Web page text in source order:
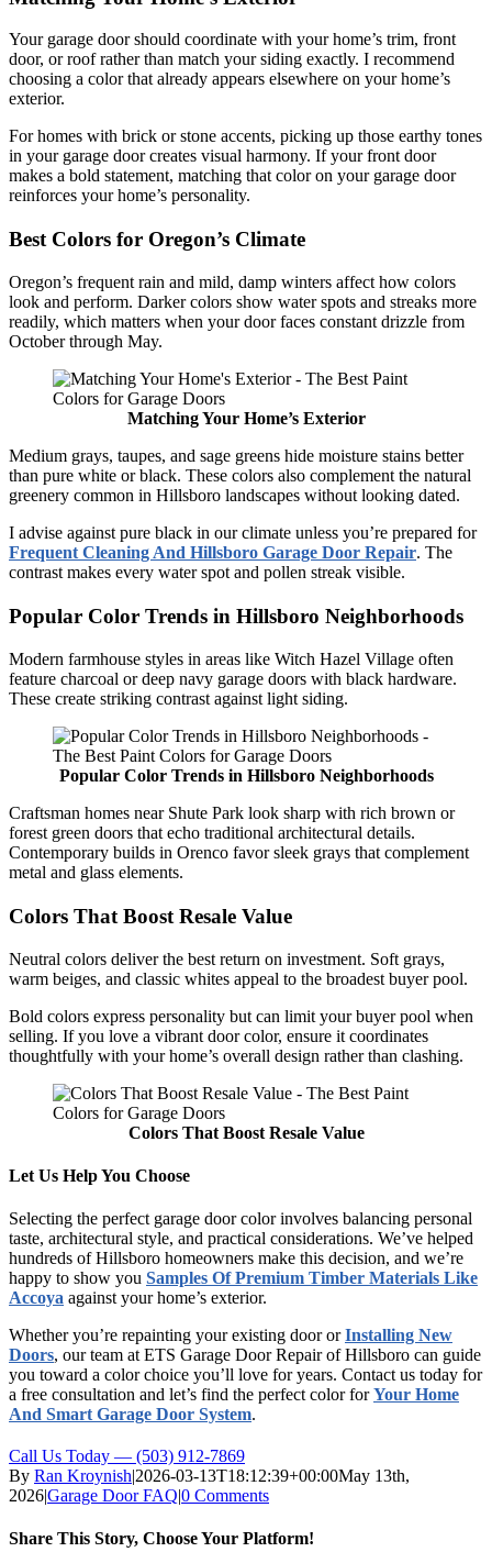
Your garage door should coordinate with your home’s trim, front
door, or roof rather than match your siding exactly. I recommend
choosing a color that already appears elsewhere on your home’s
exterior.
For homes with brick or stone accents, picking up those earthy tones
in your garage door creates visual harmony. If your front door
makes a bold statement, matching that color on your garage door
reinforces your home’s personality.
Best Colors for Oregon’s Climate
Oregon’s frequent rain and mild, damp winters affect how colors
look and perform. Darker colors show water spots and streaks more
readily, which matters when your door faces constant drizzle from
October through May.
Matching Your Home’s Exterior
Medium grays, taupes, and sage greens hide moisture stains better
than pure white or black. These colors also complement the natural
greenery common in Hillsboro landscapes without looking dated.
I advise against pure black in our climate unless you’re prepared for
Frequent Cleaning And Hillsboro Garage Door Repair. The
contrast makes every water spot and pollen streak visible.
Popular Color Trends in Hillsboro Neighborhoods
Modern farmhouse styles in areas like Witch Hazel Village often
feature charcoal or deep navy garage doors with black hardware.
These create striking contrast against light siding.
Popular Color Trends in Hillsboro Neighborhoods
Craftsman homes near Shute Park look sharp with rich brown or
forest green doors that echo traditional architectural details.
Contemporary builds in Orenco favor sleek grays that complement
metal and glass elements.
Colors That Boost Resale Value
Neutral colors deliver the best return on investment. Soft grays,
warm beiges, and classic whites appeal to the broadest buyer pool.
Bold colors express personality but can limit your buyer pool when
selling. If you love a vibrant door color, ensure it coordinates
thoughtfully with your home’s overall design rather than clashing.
Colors That Boost Resale Value
Let Us Help You Choose
Selecting the perfect garage door color involves balancing personal
taste, architectural style, and practical considerations. We’ve helped
hundreds of Hillsboro homeowners make this decision, and we’re
happy to show you Samples Of Premium Timber Materials Like
Accoya against your home’s exterior.
Whether you’re repainting your existing door orInstalling New
Doors, our team at ETS Garage Door Repair of Hillsboro can guide
you toward a color choice you’ll love for years. Contact us today for
a free consultation and let’s find the perfect color forYour Home
And Smart Garage Door System.
Call Us Today — (503) 912-7869
By Ran Kroynish|2026-03-13T18:12:39+00:00May 13th,
2026|Garage Door FAQ|0 Comments
Share This Story, Choose Your Platform!